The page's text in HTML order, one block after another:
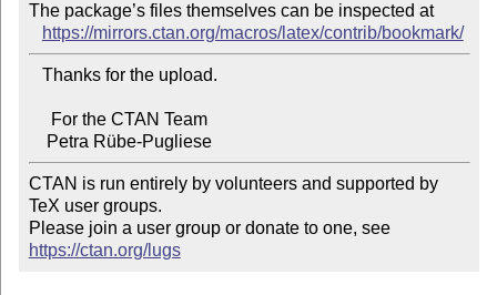
The package’s files themselves can be inspected at
https://mirrors.ctan.org/macros/latex/contrib/bookmark/
    Petra Rübe-Pugliese
CTAN is run entirely by volunteers and supported by
TeX user groups.
Please join a user group or donate to one, see
https://ctan.org/lugs